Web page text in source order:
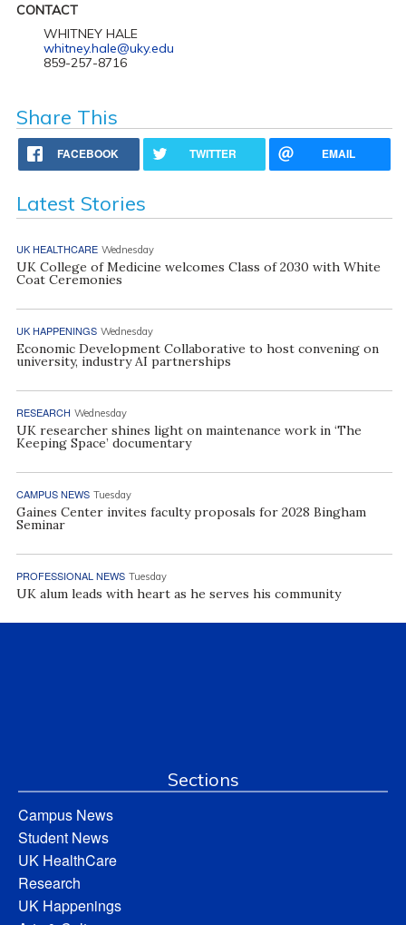
CONTACT
WHITNEY HALE
whitney.hale@uky.edu
859-257-8716
Share This
FACEBOOK TWITTER EMAIL
Latest Stories
UK HEALTHCARE Wednesday
UK College of Medicine welcomes Class of 2030 with White
Coat Ceremonies
UK HAPPENINGS Wednesday
Economic Development Collaborative to host convening on
university, industry AI partnerships
RESEARCH Wednesday
UK researcher shines light on maintenance work in ‘The
Keeping Space’ documentary
CAMPUS NEWS Tuesday
Gaines Center invites faculty proposals for 2028 Bingham
Seminar
PROFESSIONAL NEWS Tuesday
UK alum leads with heart as he serves his community
Sections
Campus News
Student News
UK HealthCare
Research
UK Happenings